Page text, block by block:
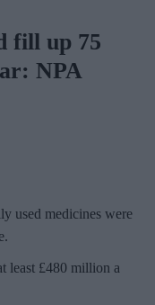
fill up 75
NPA
used medicines were
least £480 million a